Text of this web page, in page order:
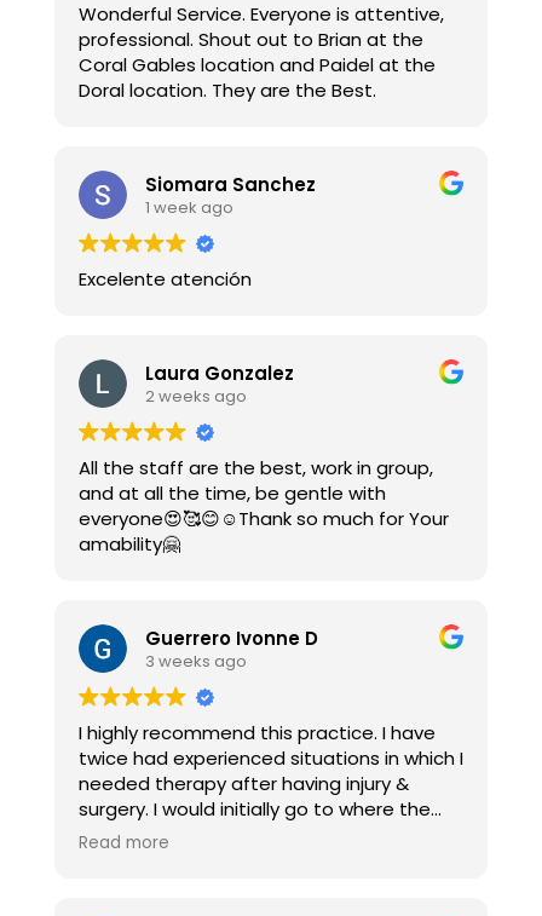
Wonderful Service. Everyone is attentive,
professional. Shout out to Brian at the
Coral Gables location and Paidel at the
Doral location. They are the Best.
Siomara Sanchez
1 week ago
Excelente atención
Laura Gonzalez
2 weeks ago
All the staff are the best, work in group,
and at all the time, be gentle with
everyone😍🥰😊☺️Thank so much for Your
amability🤗
Guerrero Ivonne D
3 weeks ago
I highly recommend this practice. I have
twice had experienced situations in which I
needed therapy after having injury &
surgery. I would initially go to where the
Doctor referred me. I get poor attitudes, &
Read more